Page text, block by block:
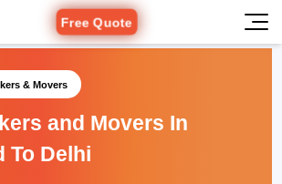
Free Quote
& Movers
and Movers In
To Delhi